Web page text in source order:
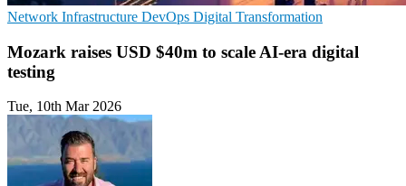
Network Infrastructure DevOps Digital Transformation
Mozark raises USD $40m to scale AI-era digital
testing
Tue, 10th Mar 2026